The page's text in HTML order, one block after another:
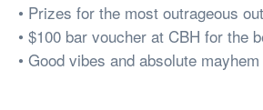
• Prizes for the most outrageous
• $100 bar voucher at CBH for the
• Good vibes and absolute mayhem